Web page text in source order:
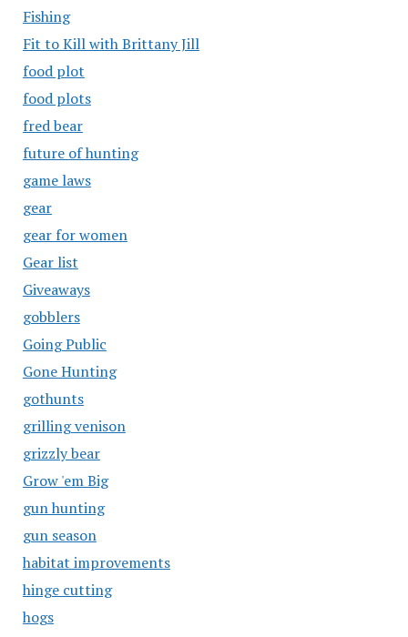
Fishing
Fit to Kill with Brittany Jill
food plot
food plots
fred bear
future of hunting
game laws
gear
gear for women
Gear list
Giveaways
gobblers
Going Public
Gone Hunting
gothunts
grilling venison
grizzly bear
Grow 'em Big
gun hunting
gun season
habitat improvements
hinge cutting
hogs